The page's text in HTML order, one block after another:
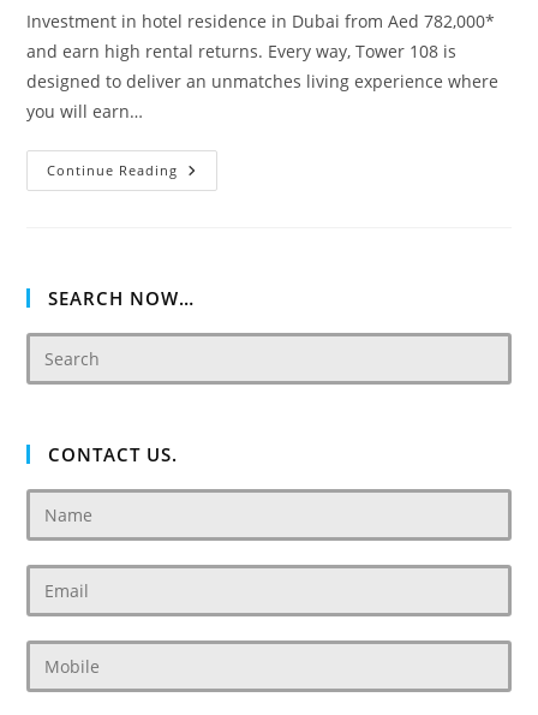
Investment in hotel residence in Dubai from Aed 782,000*
and earn high rental returns. Every way, Tower 108 is
designed to deliver an unmatches living experience where
you will earn…
Continue Reading Damac
Tower
SEARCH NOW…
CONTACT US.